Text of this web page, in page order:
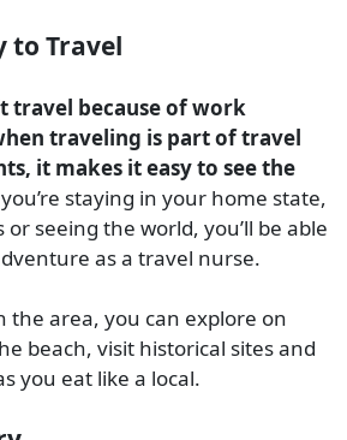
to Travel
travel because of work
traveling is part of travel
it makes it easy to see the
staying in your home state,
seeing the world, you’ll be able
as a travel nurse.
the area, you can explore on
beach, visit historical sites and
you eat like a local.